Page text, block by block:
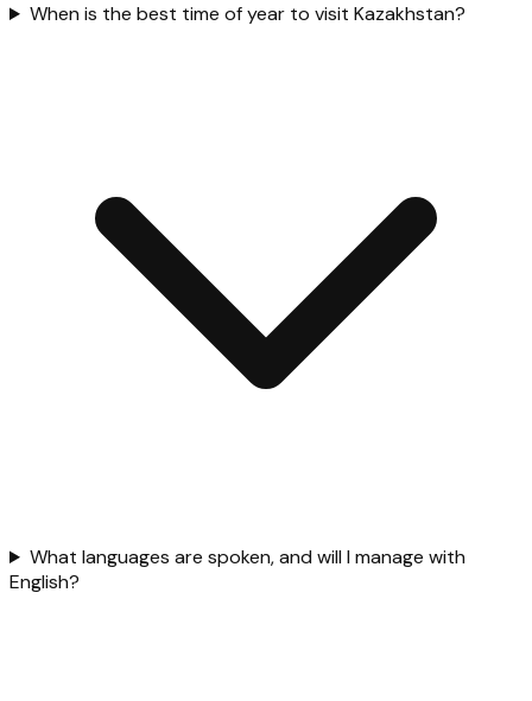
When is the best time of year to visit Kazakhstan?
What languages are spoken, and will I manage with
English?